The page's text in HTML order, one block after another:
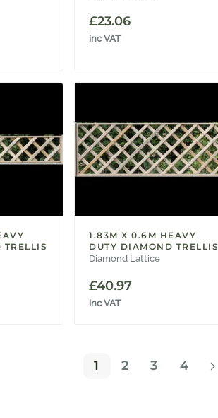
£23.06
inc VAT
TRELLIS
1.83M X 0.6M HEAVY
DUTY DIAMOND TRELLIS
Diamond Lattice
£40.97
inc VAT
1 2 3 4